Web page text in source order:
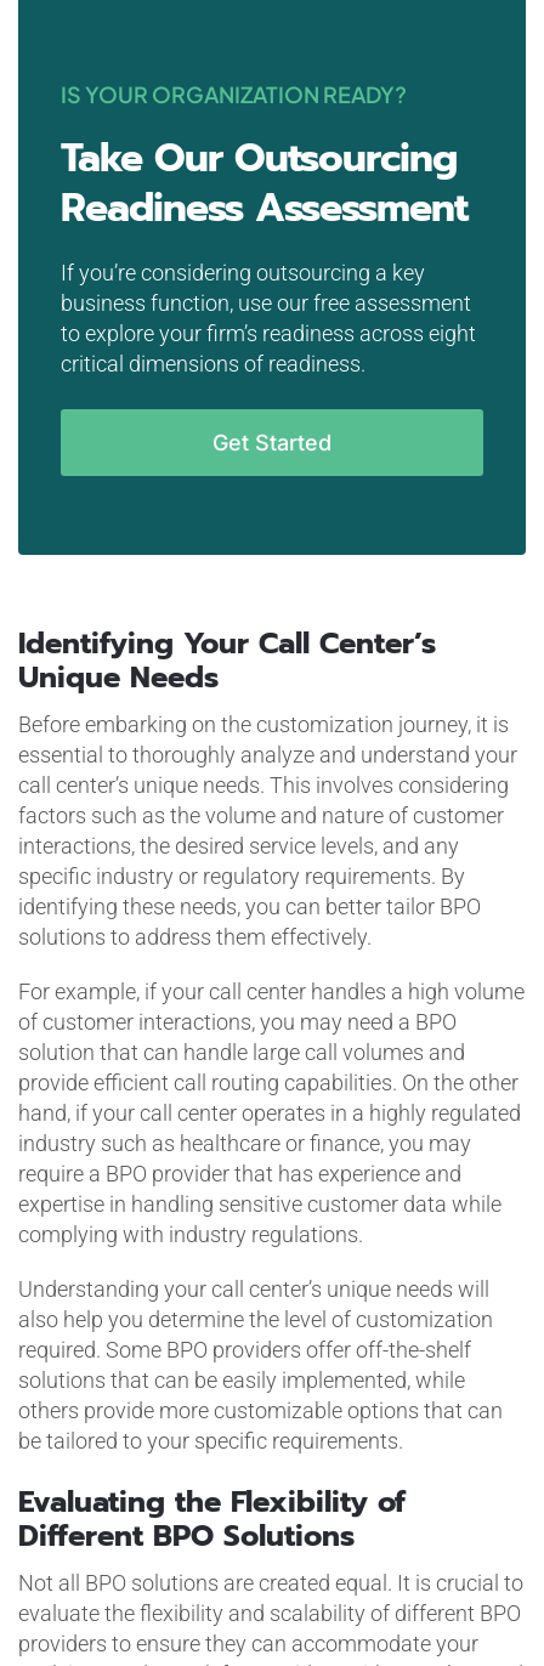
IS YOUR ORGANIZATION READY?
Take Our Outsourcing
Readiness Assessment
If you’re considering outsourcing a key
business function, use our free assessment
to explore your firm’s readiness across eight
critical dimensions of readiness.
Get Started
Identifying Your Call Center’s
Unique Needs
Before embarking on the customization journey, it is
essential to thoroughly analyze and understand your
call center’s unique needs. This involves considering
factors such as the volume and nature of customer
interactions, the desired service levels, and any
specific industry or regulatory requirements. By
identifying these needs, you can better tailor BPO
solutions to address them effectively.
For example, if your call center handles a high volume
of customer interactions, you may need a BPO
solution that can handle large call volumes and
provide efficient call routing capabilities. On the other
hand, if your call center operates in a highly regulated
industry such as healthcare or finance, you may
require a BPO provider that has experience and
expertise in handling sensitive customer data while
complying with industry regulations.
Understanding your call center’s unique needs will
also help you determine the level of customization
required. Some BPO providers offer off-the-shelf
solutions that can be easily implemented, while
others provide more customizable options that can
be tailored to your specific requirements.
Evaluating the Flexibility of
Different BPO Solutions
Not all BPO solutions are created equal. It is crucial to
evaluate the flexibility and scalability of different BPO
providers to ensure they can accommodate your